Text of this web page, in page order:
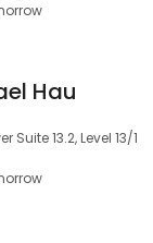
Hau
Suite 13.2, Level 13/1